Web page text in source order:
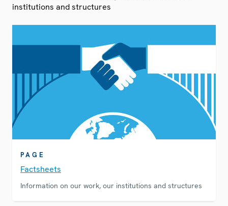
institutions and structures
PAGE
Factsheets
Information on our work, our institutions and structures